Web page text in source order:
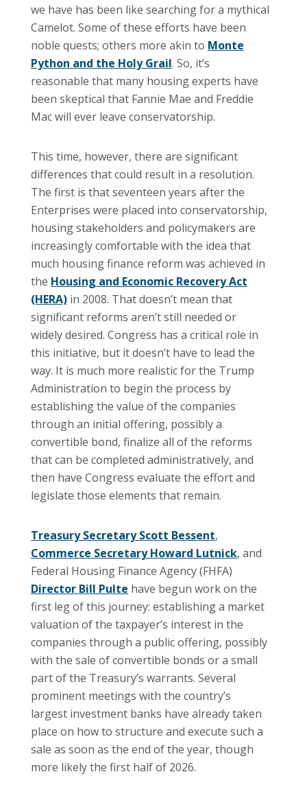
we have has been like searching for a mythical
Camelot. Some of these efforts have been
noble quests; others more akin to Monte
Python and the Holy Grail. So, it’s
reasonable that many housing experts have
been skeptical that Fannie Mae and Freddie
Mac will ever leave conservatorship.
This time, however, there are significant
differences that could result in a resolution.
The first is that seventeen years after the
Enterprises were placed into conservatorship,
housing stakeholders and policymakers are
increasingly comfortable with the idea that
much housing finance reform was achieved in
the Housing and Economic Recovery Act
(HERA) in 2008. That doesn’t mean that
significant reforms aren’t still needed or
widely desired. Congress has a critical role in
this initiative, but it doesn’t have to lead the
way. It is much more realistic for the Trump
Administration to begin the process by
establishing the value of the companies
through an initial offering, possibly a
convertible bond, finalize all of the reforms
that can be completed administratively, and
then have Congress evaluate the effort and
legislate those elements that remain.
Treasury Secretary Scott Bessent,
Commerce Secretary Howard Lutnick, and
Federal Housing Finance Agency (FHFA)
Director Bill Pulte have begun work on the
first leg of this journey: establishing a market
valuation of the taxpayer’s interest in the
companies through a public offering, possibly
with the sale of convertible bonds or a small
part of the Treasury’s warrants. Several
prominent meetings with the country’s
largest investment banks have already taken
place on how to structure and execute such a
sale as soon as the end of the year, though
more likely the first half of 2026.